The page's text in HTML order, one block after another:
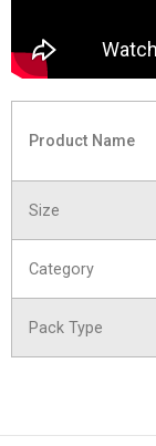
Product Name
Size
Category
Pack Type